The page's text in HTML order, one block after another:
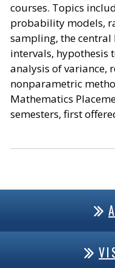
courses. Topics
probability models,
sampling, the
intervals, hypothesis
analysis of variance,
nonparametric
Mathematics
semesters, first